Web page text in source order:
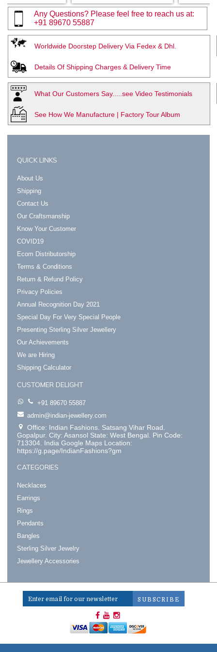
Any Questions? Please feel free to reach us at:
+91 89670 55887
Worldwide Doorstep Delivery Via Fedex & Dhl.
Details Of Shipping Charges & Delivery Time
What Our Customers Say.....see Video Testimonials
See How We Manufacture | Factory Tour Album
QUICK LINKS
About Us
Shipping
Contact Us
Our Craftsmanship
Know Your Customer
COVID19
Ecom Distributorship
Terms & Conditions
Return & Refund Policy
Privacy Policies
Annual Recognition Day 2021
Special Day For Very Special People
Presenting Sterling Silver Jewellery
Our Achievements
We are Hiring
Shipping Calculator
CUSTOMER DELIGHT
+91 89670 55887
admin@indian-jewellery.com
Office: Indian Fashions. Satsang Vihar Road.
Gopalpur. City: Asansol State: West Bengal. Pin Code:
713304. India Google Maps Location:
https://g.page/IndianFashions?gm
CATEGORIES
Necklaces
Earrings
Rings
Pendants
Bangles
Sterling Silver Jewelry
Jewellery Accessories